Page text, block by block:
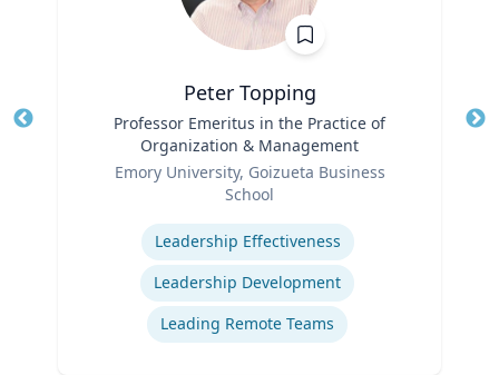
Peter Topping
Professor Emeritus in the Practice of
Organization & Management
Emory University, Goizueta Business
School
Leadership Effectiveness
Leadership Development
Leading Remote Teams